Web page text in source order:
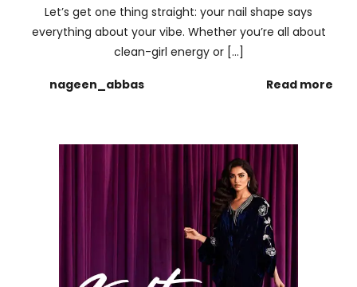
Let’s get one thing straight: your nail shape says
everything about your vibe. Whether you’re all about
clean-girl energy or […]
nageen_abbas Read more